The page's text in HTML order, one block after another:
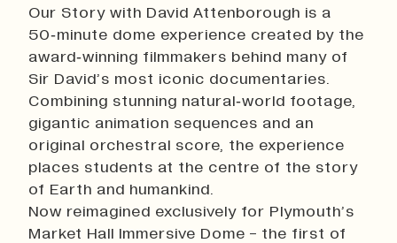
Our Story with David Attenborough is a
50‑minute dome experience created by the
award‑winning filmmakers behind many of
Sir David’s most iconic documentaries.
Combining stunning natural‑world footage,
gigantic animation sequences and an
original orchestral score, the experience
places students at the centre of the story
of Earth and humankind.
Now reimagined exclusively for Plymouth’s
Market Hall Immersive Dome - the first of